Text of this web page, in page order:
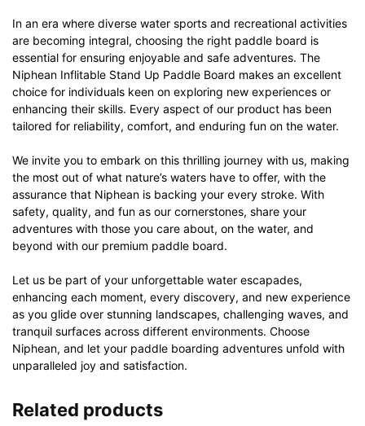
In an era where diverse water sports and recreational activities
are becoming integral, choosing the right paddle board is
essential for ensuring enjoyable and safe adventures. The
Niphean Inflitable Stand Up Paddle Board makes an excellent
choice for individuals keen on exploring new experiences or
enhancing their skills. Every aspect of our product has been
tailored for reliability, comfort, and enduring fun on the water.
We invite you to embark on this thrilling journey with us, making
the most out of what nature’s waters have to offer, with the
assurance that Niphean is backing your every stroke. With
safety, quality, and fun as our cornerstones, share your
adventures with those you care about, on the water, and
beyond with our premium paddle board.
Let us be part of your unforgettable water escapades,
enhancing each moment, every discovery, and new experience
as you glide over stunning landscapes, challenging waves, and
tranquil surfaces across different environments. Choose
Niphean, and let your paddle boarding adventures unfold with
unparalleled joy and satisfaction.
Related products